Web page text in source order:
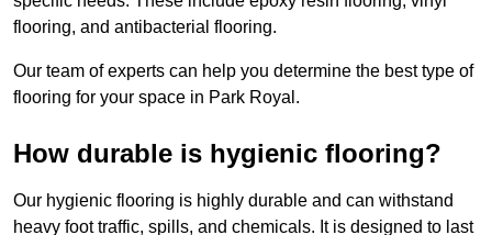
flooring, and antibacterial flooring.
Our team of experts can help you determine the best type of
flooring for your space in Park Royal.
How durable is hygienic flooring?
Our hygienic flooring is highly durable and can withstand
heavy foot traffic, spills, and chemicals. It is designed to last